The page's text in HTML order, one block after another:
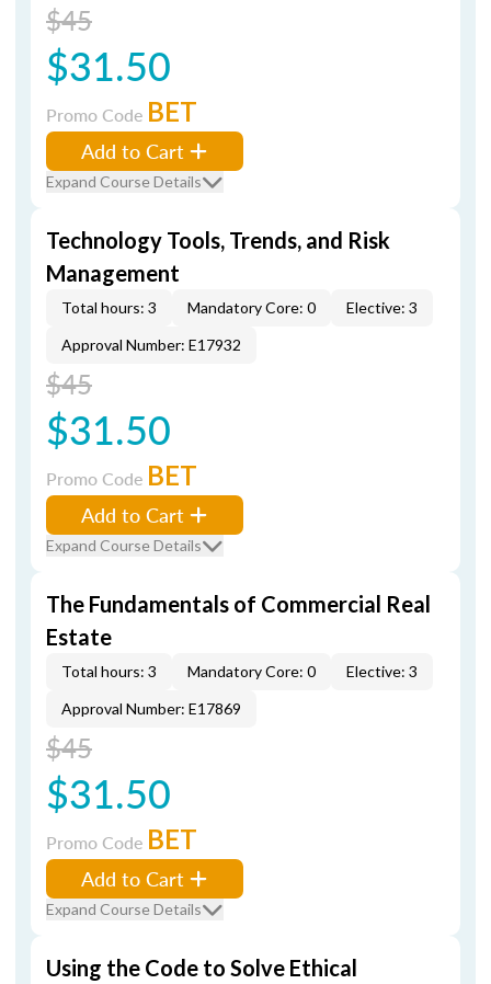
$45
$31.50
Promo Code BET
Add to Cart
Expand Course Details
Technology Tools, Trends, and Risk
Management
Total hours: 3 Mandatory Core: 0
Elective: 3
Approval Number: E17932
$45
$31.50
Promo Code BET
Add to Cart
Expand Course Details
The Fundamentals of Commercial Real
Estate
Total hours: 3 Mandatory Core: 0
Elective: 3
Approval Number: E17869
$45
$31.50
Promo Code BET
Add to Cart
Expand Course Details
Using the Code to Solve Ethical